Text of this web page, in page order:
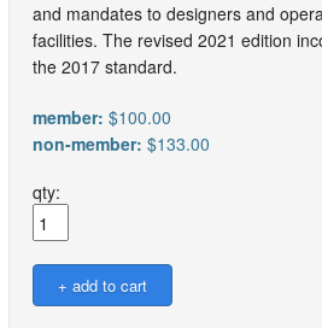
and mandates to designers and
facilities. The revised 2021 edition
the 2017 standard.
member: $100.00
non-member: $133.00
qty: